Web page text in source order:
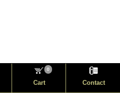
Cart
0
Contact